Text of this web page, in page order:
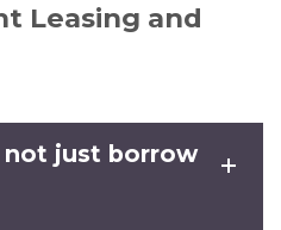
Leasing and
not just borrow